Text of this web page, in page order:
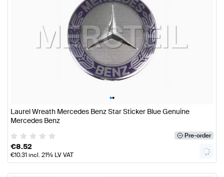
••
Laurel Wreath Mercedes Benz Star Sticker Blue Genuine
Mercedes Benz
Pre-order
€8.52
€10.31incl. 21% LV VAT